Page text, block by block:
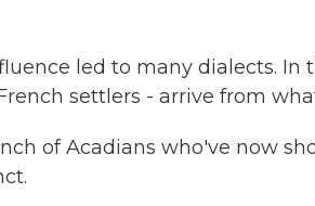
led to many dialects. In
settlers - arrive from
of Acadians who've now